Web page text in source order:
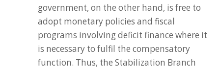
government, on the other hand, is free to
adopt monetary policies and fiscal
programs involving deficit finance where it
is necessary to fulfil the compensatory
function. Thus, the Stabilization Branch